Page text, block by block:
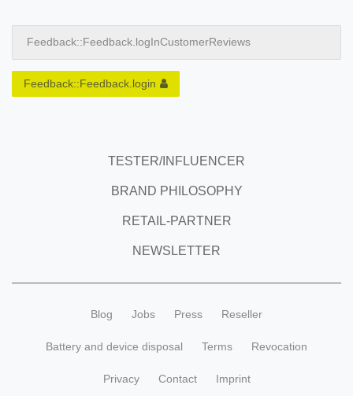
Feedback::Feedback.logInCustomerReviews
Feedback::Feedback.login
TESTER/INFLUENCER
BRAND PHILOSOPHY
RETAIL-PARTNER
NEWSLETTER
Blog Jobs Press Reseller
Battery and device disposal Terms Revocation
Privacy Contact Imprint